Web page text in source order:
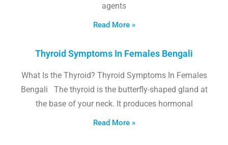
agents
Read More »
Thyroid Symptoms In Females Bengali
What Is the Thyroid? Thyroid Symptoms In Females
Bengali The thyroid is the butterfly-shaped gland at
the base of your neck. It produces hormonal
Read More »